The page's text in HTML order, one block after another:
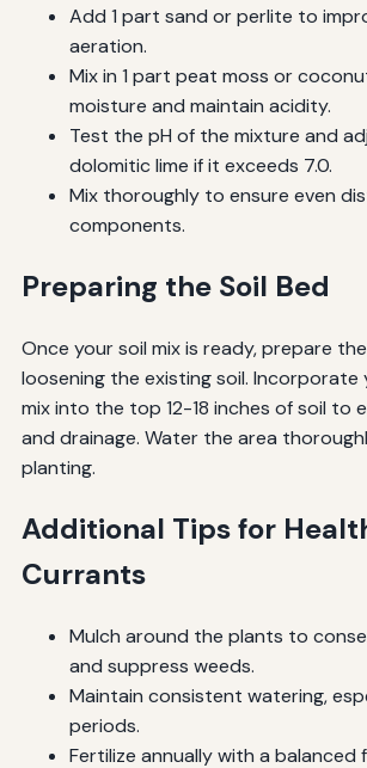
Add 1 part sand or perlite to
aeration.
Mix in 1 part peat moss or
moisture and maintain acidity.
Test the pH of the mixture and
dolomitic lime if it exceeds 7.0.
Mix thoroughly to ensure even
components.
Preparing the Soil Bed
Once your soil mix is ready, prepare
loosening the existing soil. Incorporate
mix into the top 12-18 inches of soil to
and drainage. Water the area
planting.
Additional Tips for
Currants
Mulch around the plants to
and suppress weeds.
Maintain consistent watering,
periods.
Fertilize annually with a balanced